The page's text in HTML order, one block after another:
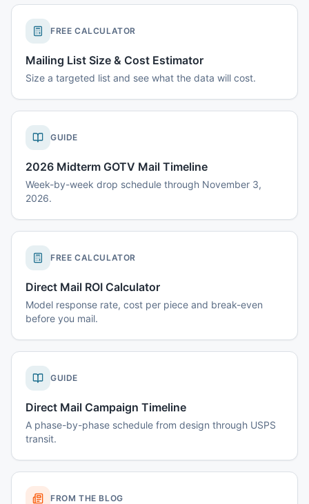
FREE CALCULATOR
Mailing List Size & Cost Estimator
Size a targeted list and see what the data will cost.
GUIDE
2026 Midterm GOTV Mail Timeline
Week-by-week drop schedule through November 3,
2026.
FREE CALCULATOR
Direct Mail ROI Calculator
Model response rate, cost per piece and break-even
before you mail.
GUIDE
Direct Mail Campaign Timeline
A phase-by-phase schedule from design through USPS
transit.
FROM THE BLOG